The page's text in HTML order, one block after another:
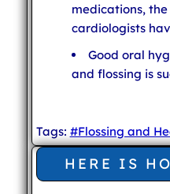
medications,
cardiologists
Good oral
and flossing is
Tags: #Flossing and
HERE IS